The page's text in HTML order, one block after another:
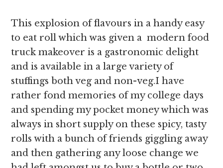
This explosion of flavours in a handy easy
to eat roll which was given a modern food
truck makeover is a gastronomic delight
and is available in a large variety of
stuffings both veg and non-veg.I have
rather fond memories of my college days
and spending my pocket money which was
always in short supply on these spicy, tasty
rolls with a bunch of friends giggling away
and then gathering any loose change we